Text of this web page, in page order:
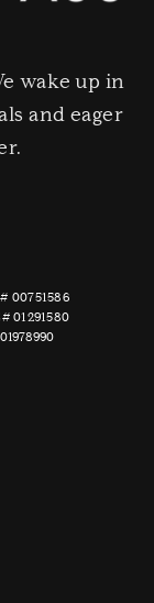
wake up in
and eager
00751586
01291580